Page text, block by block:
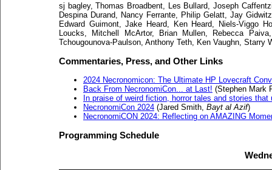
sj bagley, Thomas Broadbent, Les Bullard, Joseph
Despina Durand, Nancy Ferrante, Philip Gelatt, Jay
Edward Guimont, Jake Heard, Ken Heard, Niels-Viggo
Loucks, Mitchell McArtor, Brian Mullen, Rebecca
Tchougounova-Paulson, Anthony Teth, Ken Vaughn, Starry
Commentaries, Press, and Other Links
2024 Necronomicon: The Ultimate HP Lovecraft
Back From NecronomiCon... at Last! (Stephen Mark
In praise of weird fiction, horror tales and stories that
NecronomiCon 2024 (Jared Smith, Bayt al Azif)
NecronomiCON 2024: Reflecting on AMAZING
Programming Schedule